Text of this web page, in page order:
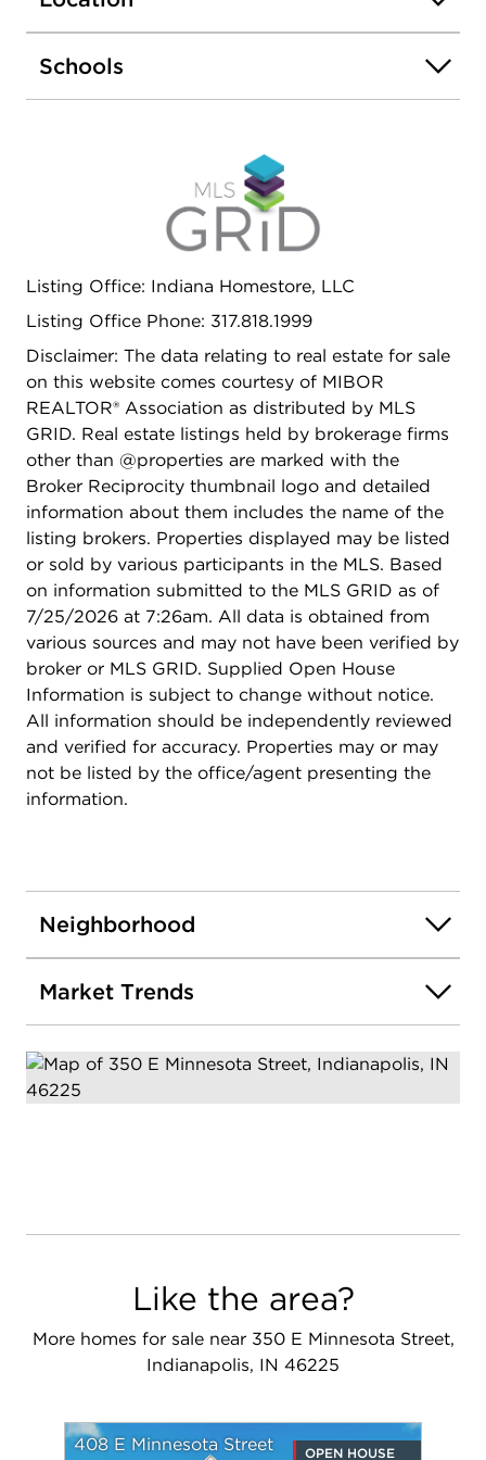
Schools
Listing Office: Indiana Homestore, LLC
Listing Office Phone: 317.818.1999
Disclaimer: The data relating to real estate for sale
on this website comes courtesy of MIBOR
REALTOR® Association as distributed by MLS
GRID. Real estate listings held by brokerage firms
other than @properties are marked with the
Broker Reciprocity thumbnail logo and detailed
information about them includes the name of the
listing brokers. Properties displayed may be listed
or sold by various participants in the MLS. Based
on information submitted to the MLS GRID as of
7/25/2026 at 7:26am. All data is obtained from
various sources and may not have been verified by
broker or MLS GRID. Supplied Open House
Information is subject to change without notice.
All information should be independently reviewed
and verified for accuracy. Properties may or may
not be listed by the office/agent presenting the
information.
Neighborhood
Market Trends
Like the area?
More homes for sale near 350 E Minnesota Street,
Indianapolis, IN 46225
408 E Minnesota Street OPEN HOUSE